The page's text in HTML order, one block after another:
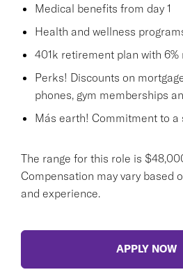
Medical benefits from day 1
Health and wellness
401k retirement plan with 6%
Perks! Discounts on
phones, gym memberships
Más earth! Commitment to
The range for this role is
Compensation may vary based
and experience.
APPLY NOW